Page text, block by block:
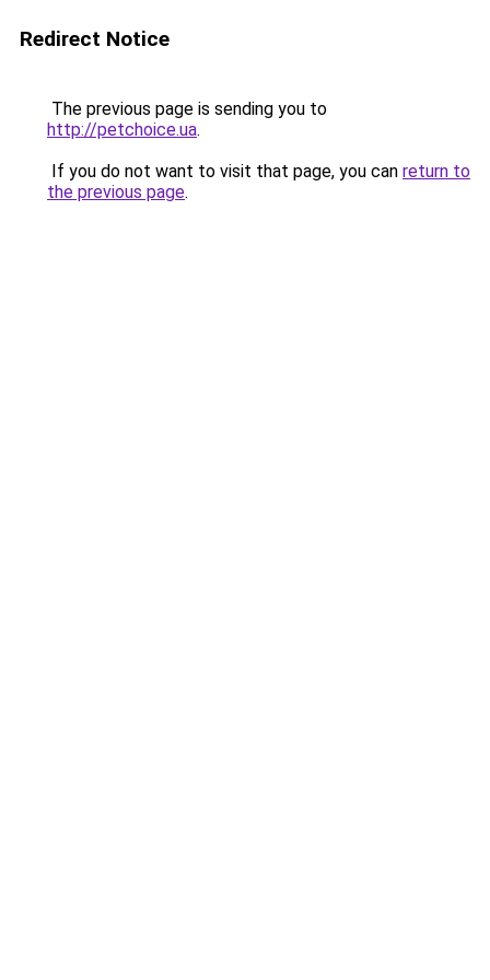
Redirect Notice
The previous page is sending you to
http://petchoice.ua.
If you do not want to visit that page, you can return to
the previous page.